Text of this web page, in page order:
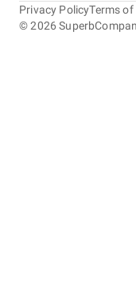
©2026
Privacy PolicyTerms of